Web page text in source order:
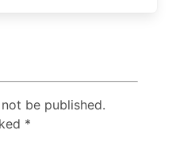
be published.
*